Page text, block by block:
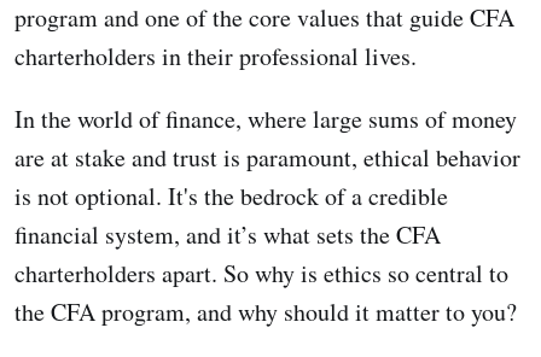
program and one of the core values that guide CFA
charterholders in their professional lives.
In the world of finance, where large sums of money
are at stake and trust is paramount, ethical behavior
is not optional. It's the bedrock of a credible
financial system, and it’s what sets the CFA
charterholders apart. So why is ethics so central to
the CFA program, and why should it matter to you?